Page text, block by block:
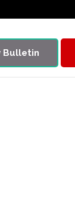
Bulletin